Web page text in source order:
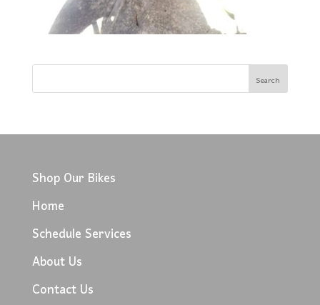
Shop Our Bikes
Home
Schedule Services
About Us
Contact Us